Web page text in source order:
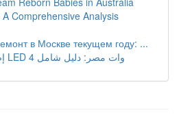
Comprehensive Analysis
в Москве текущем году: ...
إضاءة أرضية دائرية LED 4 وات مصر: دليل شامل